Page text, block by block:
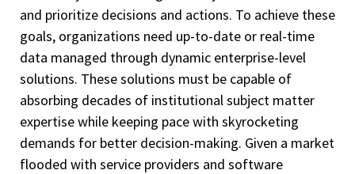
and prioritize decisions and actions. To achieve these
goals, organizations need up-to-date or real-time
data managed through dynamic enterprise-level
solutions. These solutions must be capable of
absorbing decades of institutional subject matter
expertise while keeping pace with skyrocketing
demands for better decision-making. Given a market
flooded with service providers and software